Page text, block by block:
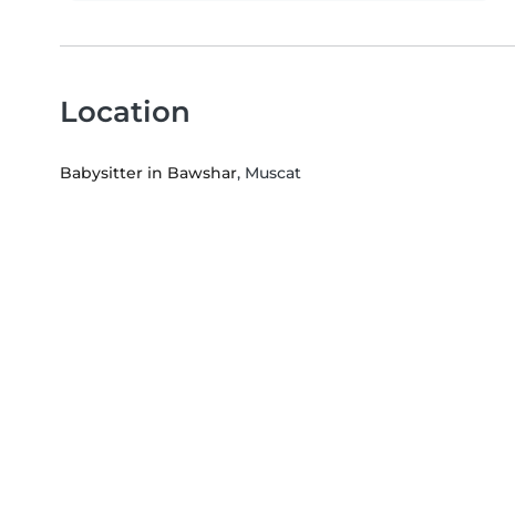
Location
Babysitter in Bawshar, Muscat